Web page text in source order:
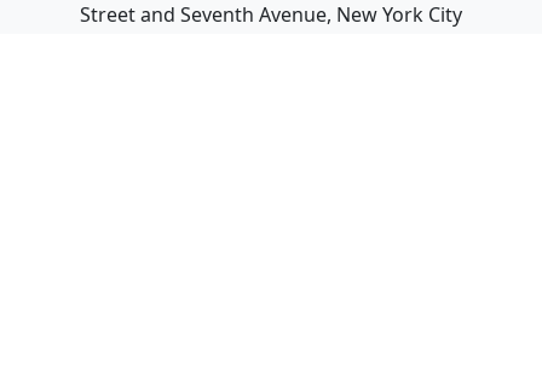
Street and Seventh Avenue, New York City